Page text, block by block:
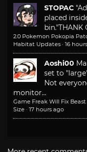
STOPAC
placed
bin."THANK
2.0 Pokemon Pokopia
Habitat Updates · 16
Aoshi00
set to
Not
monitor...
Game Freak Will Fix
Size · 17 hours ago